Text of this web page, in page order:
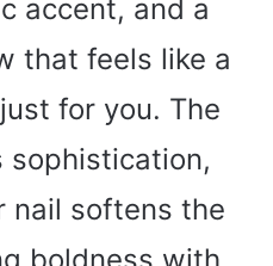
accent, and a
that feels like a
for you. The
sophistication,
nail softens the